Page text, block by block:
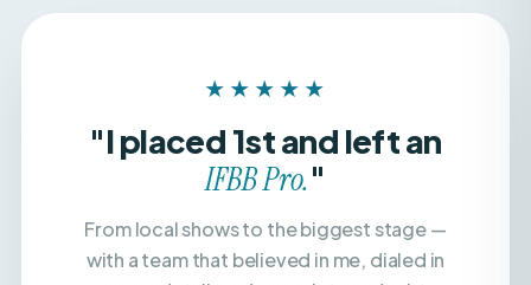
"I placed 1st and left an
IFBB Pro."
From local shows to the biggest stage —
every detail, and never let me doubt
myself for a second.